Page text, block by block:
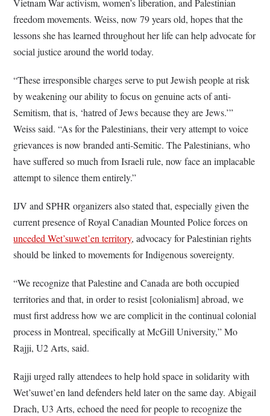
Vietnam War activism, women’s liberation, and Palestinian
freedom movements. Weiss, now 79 years old, hopes that the
lessons she has learned throughout her life can help advocate for
social justice around the world today.
“These irresponsible charges serve to put Jewish people at risk
by weakening our ability to focus on genuine acts of anti-
Semitism, that is, ‘hatred of Jews because they are Jews.’”
Weiss said. “As for the Palestinians, their very attempt to voice
grievances is now branded anti-Semitic. The Palestinians, who
have suffered so much from Israeli rule, now face an implacable
attempt to silence them entirely.”
IJV and SPHR organizers also stated that, especially given the
current presence of Royal Canadian Mounted Police forces on
unceded Wet’suwet’en territory, advocacy for Palestinian rights
should be linked to movements for Indigenous sovereignty.
“We recognize that Palestine and Canada are both occupied
territories and that, in order to resist [colonialism] abroad, we
must first address how we are complicit in the continual colonial
process in Montreal, specifically at McGill University,” Mo
Rajji, U2 Arts, said.
Rajji urged rally attendees to help hold space in solidarity with
Wet’suwet’en land defenders held later on the same day. Abigail
Drach, U3 Arts, echoed the need for people to recognize the